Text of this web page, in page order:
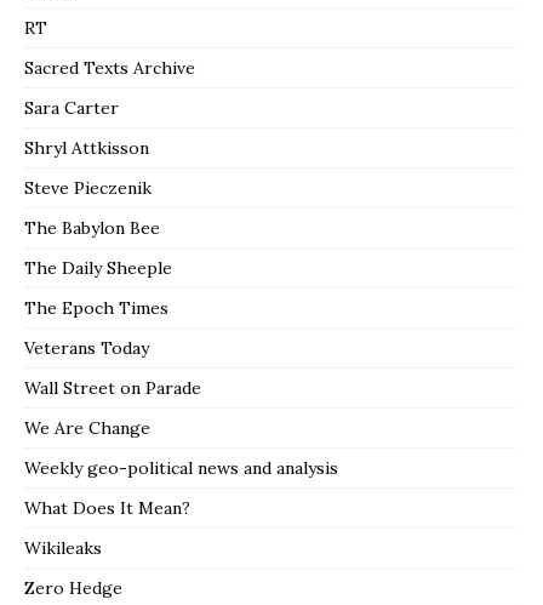
RT
Sacred Texts Archive
Sara Carter
Shryl Attkisson
Steve Pieczenik
The Babylon Bee
The Daily Sheeple
The Epoch Times
Veterans Today
Wall Street on Parade
We Are Change
Weekly geo-political news and analysis
What Does It Mean?
Wikileaks
Zero Hedge